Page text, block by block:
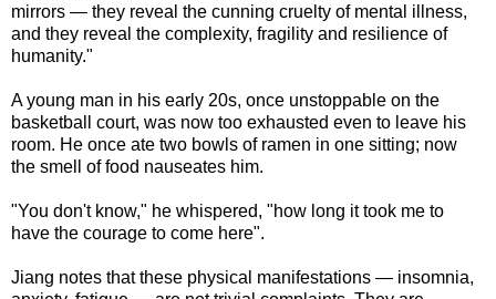
mirrors — they reveal the cunning cruelty of mental illness,
and they reveal the complexity, fragility and resilience of
humanity."
A young man in his early 20s, once unstoppable on the
basketball court, was now too exhausted even to leave his
room. He once ate two bowls of ramen in one sitting; now
the smell of food nauseates him.
"You don't know," he whispered, "how long it took me to
have the courage to come here".
Jiang notes that these physical manifestations — insomnia,